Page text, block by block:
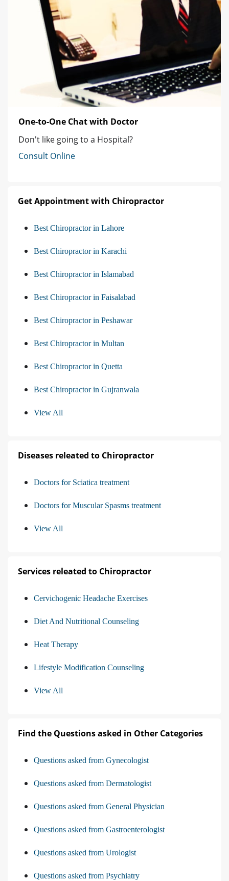
One-to-One Chat with Doctor
Don't like going to a Hospital?
Consult Online
Get Appointment with Chiropractor
Best Chiropractor in Lahore
Best Chiropractor in Karachi
Best Chiropractor in Islamabad
Best Chiropractor in Faisalabad
Best Chiropractor in Peshawar
Best Chiropractor in Multan
Best Chiropractor in Quetta
Best Chiropractor in Gujranwala
View All
Diseases releated to Chiropractor
Doctors for Sciatica treatment
Doctors for Muscular Spasms treatment
View All
Services releated to Chiropractor
Cervichogenic Headache Exercises
Diet And Nutritional Counseling
Heat Therapy
Lifestyle Modification Counseling
View All
Find the Questions asked in Other Categories
Questions asked from Gynecologist
Questions asked from Dermatologist
Questions asked from General Physician
Questions asked from Gastroenterologist
Questions asked from Urologist
Questions asked from Psychiatry